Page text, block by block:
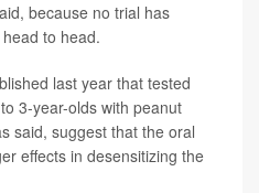
because no trial has
to head.
last year that tested
3-year-olds with peanut
said, suggest that the oral
effects in desensitizing the